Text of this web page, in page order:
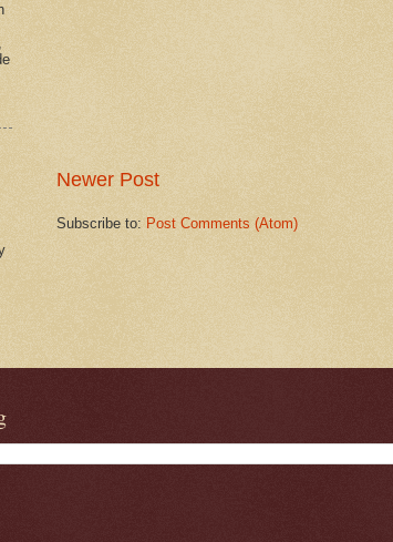
Newer Post
Subscribe to: Post Comments (Atom)